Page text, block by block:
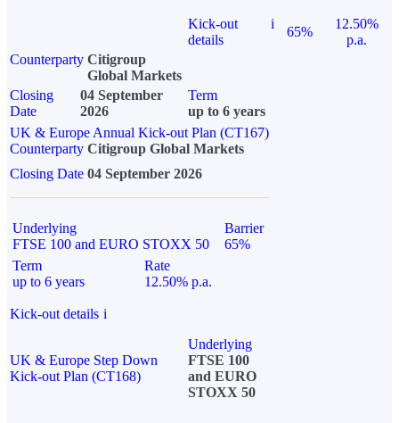
Kick-out
details
i
65%
12.50%
p.a.
Counterparty Citigroup
Global Markets
Closing
Date
04 September
2026
Term
up to 6 years
UK & Europe Annual Kick-out Plan (CT167)
Counterparty Citigroup Global Markets
Closing Date 04 September 2026
Underlying
FTSE 100 and EURO STOXX 50
Barrier
65%
Term
up to 6 years
Rate
12.50% p.a.
Kick-out details i
UK & Europe Step Down
Kick-out Plan (CT168)
Underlying
FTSE 100
and EURO
STOXX 50